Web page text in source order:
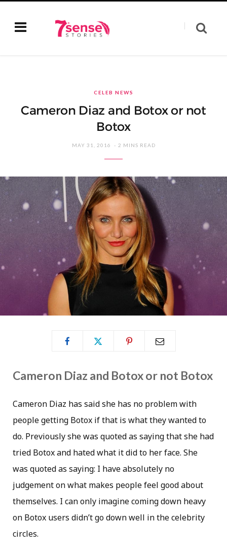
CELEB NEWS
Cameron Diaz and Botox or not
Botox
MAY 31, 2016 2 MINS READ
Cameron Diaz and Botox or not Botox
Cameron Diaz has said she has no problem with
people getting Botox if that is what they wanted to
do. Previously she was quoted as saying that she had
tried Botox and hated what it did to her face. She
was quoted as saying: I have absolutely no
judgement on what makes people feel good about
themselves. I can only imagine coming down heavy
on Botox users didn’t go down well in the celebrity
circles.